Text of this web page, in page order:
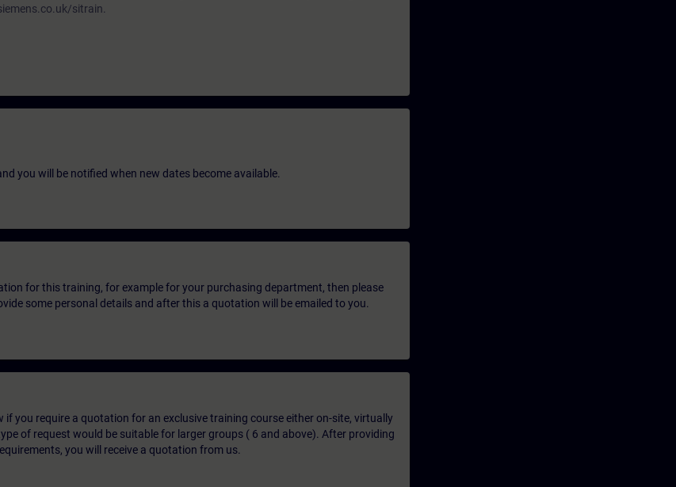
sitrain.
you will be notified when new dates become available.
for this training, for example for your purchasing department, then please
some personal details and after this a quotation will be emailed to you.
if you require a quotation for an exclusive training course either on-site, virtually
of request would be suitable for larger groups ( 6 and above). After providing
you will receive a quotation from us.